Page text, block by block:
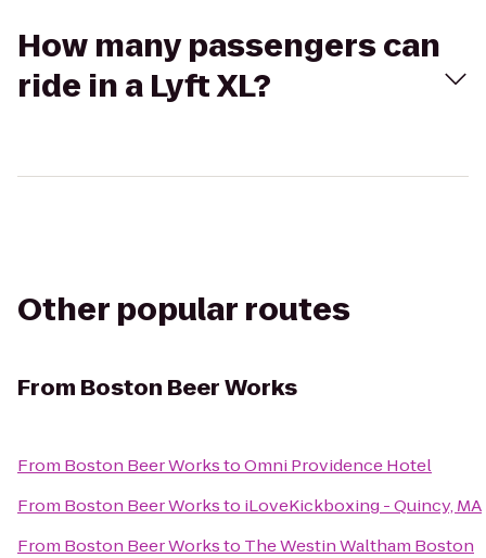
How many passengers can
ride in a Lyft XL?
Other popular routes
From Boston Beer Works
From Boston Beer WorkstoOmni Providence Hotel
From Boston Beer Worksto iLoveKickboxing - Quincy, MA
From Boston Beer Worksto The Westin Waltham Boston